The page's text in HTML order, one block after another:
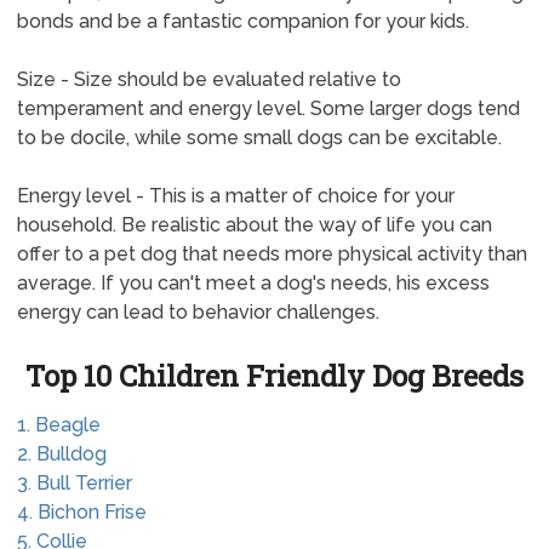
bonds and be a fantastic companion for your kids.
Size - Size should be evaluated relative to
temperament and energy level. Some larger dogs tend
to be docile, while some small dogs can be excitable.
Energy level - This is a matter of choice for your
household. Be realistic about the way of life you can
offer to a pet dog that needs more physical activity than
average. If you can't meet a dog's needs, his excess
energy can lead to behavior challenges.
Top 10 Children Friendly Dog Breeds
1. Beagle
2. Bulldog
3. Bull Terrier
4. Bichon Frise
5. Collie